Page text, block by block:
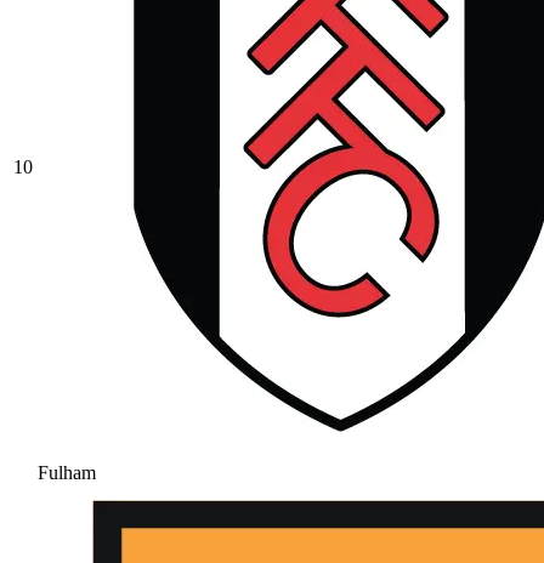
10
Fulham